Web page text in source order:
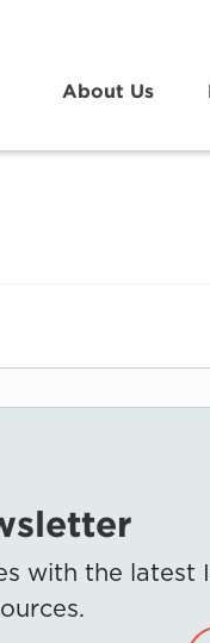
About Us
with the latest